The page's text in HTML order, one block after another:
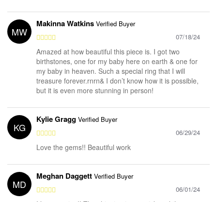
MW
Makinna Watkins Verified Buyer
07/18/24
Amazed at how beautiful this piece is. I got two
birthstones, one for my baby here on earth & one for
my baby in heaven. Such a special ring that I will
treasure forever.rnrn& I don’t know how it is possible,
but it is even more stunning in person!
KG
Kylie Gragg Verified Buyer
06/29/24
Love the gems!! Beautiful work
MD
Meghan Daggett Verified Buyer
06/01/24